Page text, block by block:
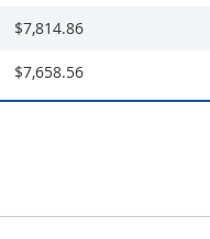
$7,814.86
$7,658.56